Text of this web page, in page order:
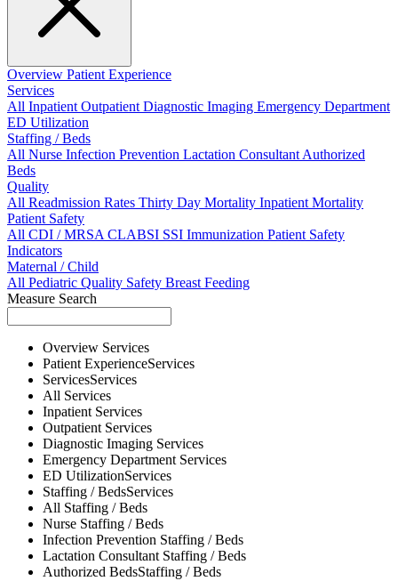
Overview Patient Experience
Services
All InpatientOutpatientDiagnostic Imaging Emergency Department
ED Utilization
Staffing / Beds
All Nurse Infection Prevention Lactation ConsultantAuthorized
Beds
Quality
All Readmission Rates Thirty Day Mortality Inpatient Mortality
Patient Safety
All CDI / MRSACLABSI SSI Immunization Patient Safety
Indicators
Maternal / Child
All Pediatric Quality Safety Breast Feeding
Measure Search
Overview Services
Patient ExperienceServices
ServicesServices
All Services
Inpatient Services
Outpatient Services
Diagnostic Imaging Services
Emergency Department Services
ED UtilizationServices
Staffing / BedsServices
All Staffing / Beds
Nurse Staffing / Beds
Infection Prevention Staffing / Beds
Lactation Consultant Staffing / Beds
Authorized BedsStaffing / Beds